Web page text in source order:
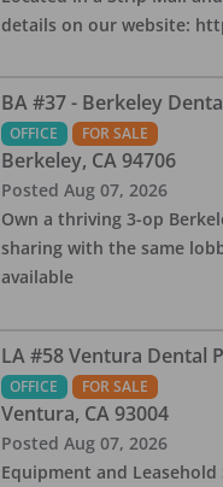
details on our website:
BA #37 - Berkeley
OFFICE FOR SALE
Berkeley, CA 94706
Posted Aug 07, 2026
Own a thriving 3-op
sharing with the same
available
LA #58 Ventura Dental
OFFICE FOR SALE
Ventura, CA 93004
Posted Aug 07, 2026
Equipment and